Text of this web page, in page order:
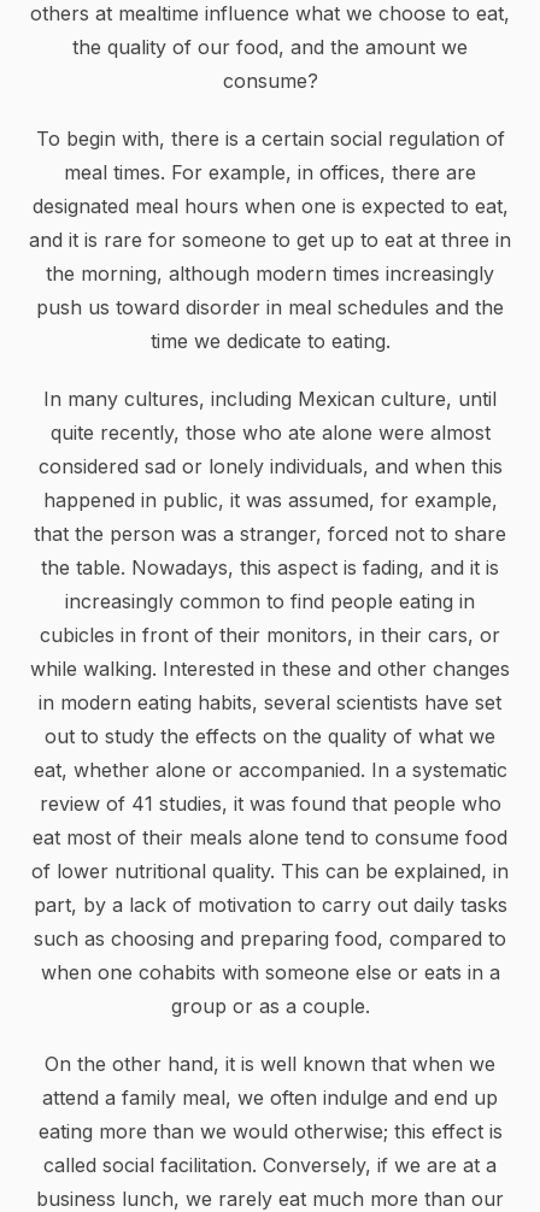
others at mealtime influence what we choose to eat,
the quality of our food, and the amount we
consume?
To begin with, there is a certain social regulation of
meal times. For example, in offices, there are
designated meal hours when one is expected to eat,
and it is rare for someone to get up to eat at three in
the morning, although modern times increasingly
push us toward disorder in meal schedules and the
time we dedicate to eating.
In many cultures, including Mexican culture, until
quite recently, those who ate alone were almost
considered sad or lonely individuals, and when this
happened in public, it was assumed, for example,
that the person was a stranger, forced not to share
the table. Nowadays, this aspect is fading, and it is
increasingly common to find people eating in
cubicles in front of their monitors, in their cars, or
while walking. Interested in these and other changes
in modern eating habits, several scientists have set
out to study the effects on the quality of what we
eat, whether alone or accompanied. In a systematic
review of 41 studies, it was found that people who
eat most of their meals alone tend to consume food
of lower nutritional quality. This can be explained, in
part, by a lack of motivation to carry out daily tasks
such as choosing and preparing food, compared to
when one cohabits with someone else or eats in a
group or as a couple.
On the other hand, it is well known that when we
attend a family meal, we often indulge and end up
eating more than we would otherwise; this effect is
called social facilitation. Conversely, if we are at a
business lunch, we rarely eat much more than our